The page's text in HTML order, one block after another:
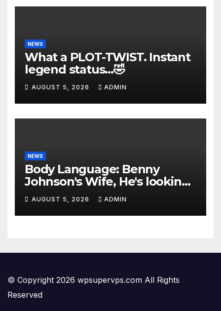
NEWS
What a PLOT-TWIST. Instant
legend status…🤣
AUGUST 5, 2026 ADMIN
NEWS
Body Language: Benny
Johnson's Wife, He's looking
Stupid
AUGUST 5, 2026 ADMIN
© Copyright 2026 wpsupervps.com All Rights
Reserved